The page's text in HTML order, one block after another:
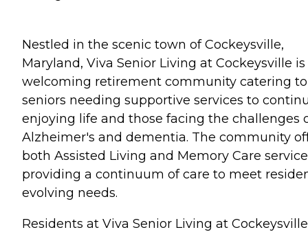
Nestled in the scenic town of Cockeysville,
Maryland, Viva Senior Living at Cockeysville is
welcoming retirement community catering to
seniors needing supportive services to
enjoying life and those facing the challenges
Alzheimer's and dementia. The community
both Assisted Living and Memory Care
providing a continuum of care to meet
evolving needs.
Residents at Viva Senior Living at Cockeysville